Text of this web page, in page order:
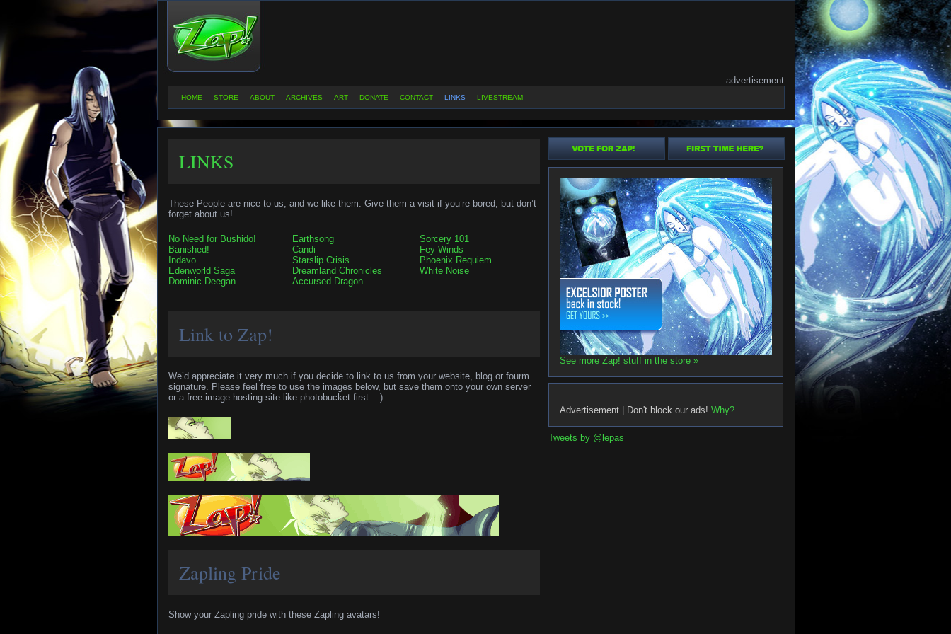
advertisement
HOME STORE ABOUT ARCHIVES ART DONATE CONTACT LINKS LIVESTREAM
LINKS
These People are nice to us, and we like them. Give them a visit if you’re bored, but don’t
forget about us!
No Need for Bushido! Earthsong
Sorcery 101
Banished!
Candi
Fey Winds
Indavo
Starslip Crisis
Phoenix Requiem
Edenworld Saga
Dreamland Chronicles
White Noise
Dominic Deegan
Accursed Dragon
Link to Zap!
We’d appreciate it very much if you decide to link to us from your website, blog or fourm
signature. Please feel free to use the images below, but save them onto your own server
or a free image hosting site like photobucket first. : )
Zapling Pride
Show your Zapling pride with these Zapling avatars!
See more Zap! stuff in the store »
Advertisement | Don't block our ads! Why?
Tweets by @lepas